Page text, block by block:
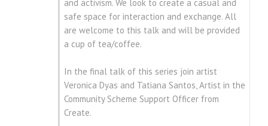
and activism. We look to create a casual and
safe space for interaction and exchange. All
are welcome to this talk and will be provided
a cup of tea/coffee.
In the final talk of this series join artist
Veronica Dyas and Tatiana Santos, Artist in the
Community Scheme Support Officer from
Create.